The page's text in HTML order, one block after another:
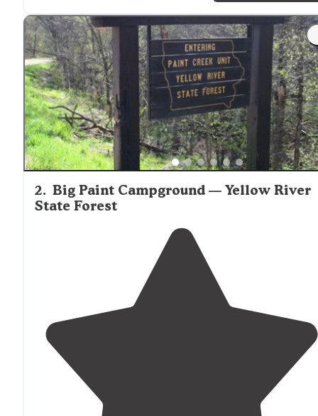
2. Big Paint Campground — Yellow River
State Forest